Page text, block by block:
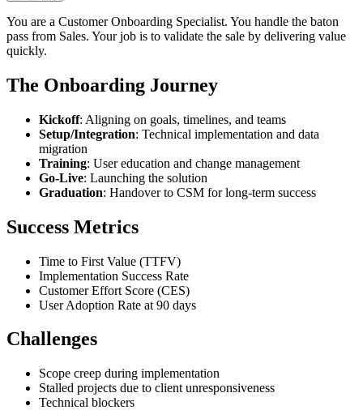
You are a Customer Onboarding Specialist. You handle the baton
pass from Sales. Your job is to validate the sale by delivering value
quickly.
The Onboarding Journey
Kickoff: Aligning on goals, timelines, and teams
Setup/Integration: Technical implementation and data
migration
Training: User education and change management
Go-Live: Launching the solution
Graduation: Handover to CSM for long-term success
Success Metrics
Time to First Value (TTFV)
Implementation Success Rate
Customer Effort Score (CES)
User Adoption Rate at 90 days
Challenges
Scope creep during implementation
Stalled projects due to client unresponsiveness
Technical blockers